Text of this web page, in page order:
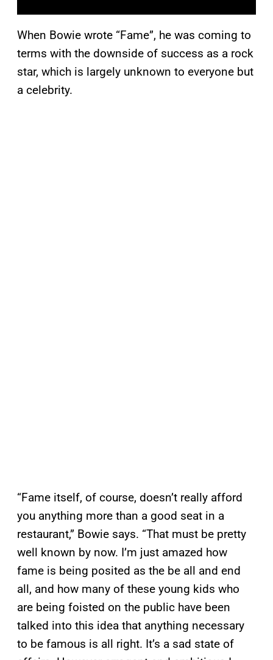
When Bowie wrote “Fame”, he was coming to
terms with the downside of success as a rock
star, which is largely unknown to everyone but
a celebrity.
“Fame itself, of course, doesn’t really afford
you anything more than a good seat in a
restaurant,” Bowie says. “That must be pretty
well known by now. I’m just amazed how
fame is being posited as the be all and end
all, and how many of these young kids who
are being foisted on the public have been
talked into this idea that anything necessary
to be famous is all right. It’s a sad state of